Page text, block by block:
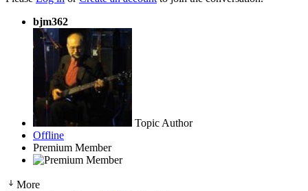
bjm362
Topic Author
Offline
Premium Member
More